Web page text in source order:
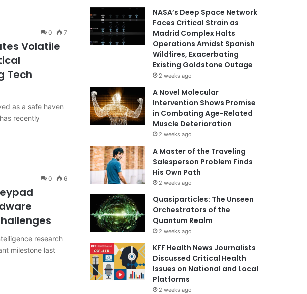
0 7
Volatile
Tech
as a safe haven
recently
0 6
research
milestone last
NASA’s Deep Space Network
Faces Critical Strain as
Madrid Complex Halts
Operations Amidst Spanish
Wildfires, Exacerbating
Existing Goldstone Outage
2 weeks ago
A Novel Molecular
Intervention Shows Promise
in Combating Age-Related
Muscle Deterioration
2 weeks ago
A Master of the Traveling
Salesperson Problem Finds
His Own Path
2 weeks ago
Quasiparticles: The Unseen
Orchestrators of the
Quantum Realm
2 weeks ago
KFF Health News Journalists
Discussed Critical Health
Issues on National and Local
Platforms
2 weeks ago